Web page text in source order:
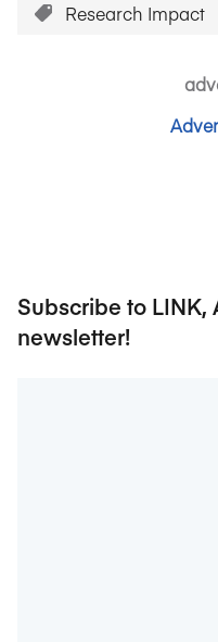
Research Impact
Subscribe to LINK,
newsletter!